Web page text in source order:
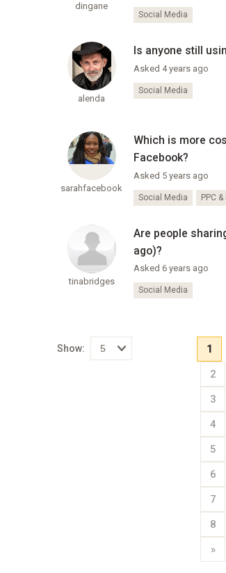
dingane
Social Media
alenda
Is anyone still
Asked 4 years ago
Social Media
sarahfacebook
Which is more
Facebook?
Asked 5 years ago
Social Media PPC &
tinabridges
Are people
ago)?
Asked 6 years ago
Social Media
Show:
1
2
3
4
5
6
7
8
»